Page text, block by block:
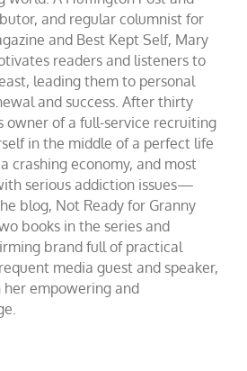
and regular columnist for
and Best Kept Self, Mary
readers and listeners to
leading them to personal
and success. After thirty
owner of a full-service recruiting
in the middle of a perfect life
economy, and most
serious addiction issues—
blog, Not Ready for Granny
books in the series and
brand full of practical
media guest and speaker,
empowering and